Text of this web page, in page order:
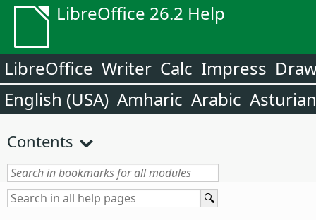
LibreOffice 26.2 Help
LibreOffice Writer Calc Impress
English (USA) Amharic Arabic Asturian
Contents